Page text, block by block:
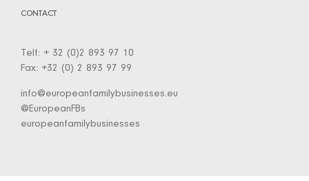
CONTACT
Telf: + 32 (0)2 893 97 10
Fax: +32 (0) 2 893 97 99
info@europeanfamilybusinesses.eu
@EuropeanFBs
europeanfamilybusinesses